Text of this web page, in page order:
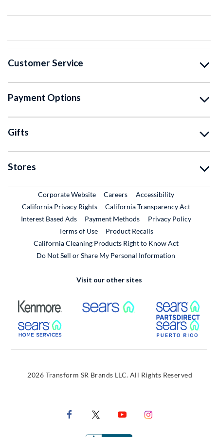
Customer Service
Payment Options
Gifts
Stores
Corporate WebsiteExternal Link
CareersExternal Link
Accessibility
California Privacy Rights
California Transparency Act
Interest Based Ads
Payment Methods
Privacy Policy
Terms of Use
Product RecallsExternal Link
California Cleaning Products Right to Know Act
Do Not Sell or Share My Personal Information
Visit our other sites
External Link External Link
External Link
2026 Transform SR Brands LLC. All Rights Reserved